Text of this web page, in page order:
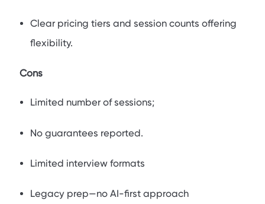
Clear pricing tiers and session counts offering
flexibility.
Cons
Limited number of sessions;
No guarantees reported.
Limited interview formats
Legacy prep—no AI-first approach